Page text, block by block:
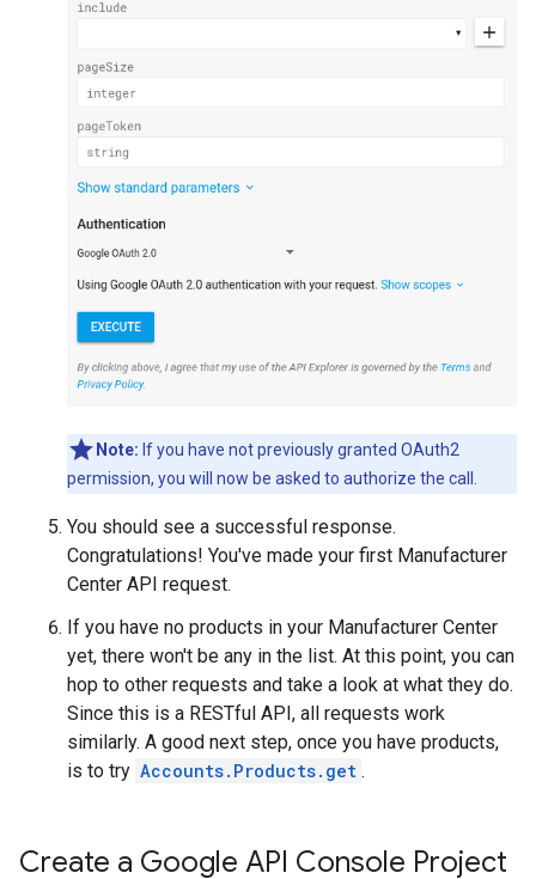
Note: If you have not previously granted OAuth2
permission, you will now be asked to authorize the call.
You should see a successful response.
Congratulations! You've made your first Manufacturer
Center API request.
If you have no products in your Manufacturer Center
yet, there won't be any in the list. At this point, you can
hop to other requests and take a look at what they do.
Since this is a RESTful API, all requests work
similarly. A good next step, once you have products,
is to try Accounts.Products.get .
Create a Google API Console Project